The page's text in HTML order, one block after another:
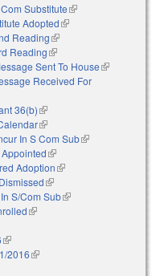
Substitute(link is external)
Adopted(link is external)
Reading(link is external)
Reading(link is external)
Sent To House(link is
Received For
36(b)(link is external)
(link is external)
In S Com Sub(link is
(link is external)
Adoption(link is external)
(link is external)
S/Com Sub(link is external)
(link is external)
(link is external)
2016(link is external)
is external)